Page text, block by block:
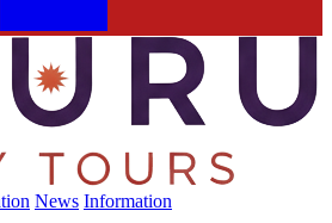
News Information